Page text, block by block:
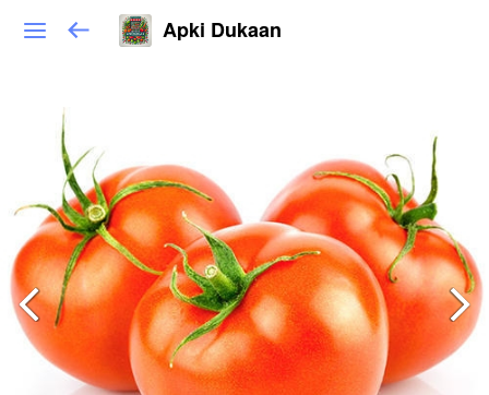
Apki Dukaan